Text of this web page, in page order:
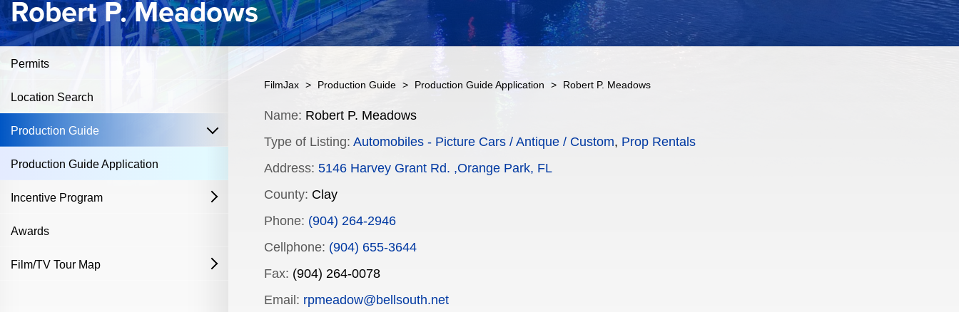
Robert P. Meadows
Permits
Location Search
Production Guide open
Production Guide Application
Incentive Program open
Film & Television
Commercial Production Program
Awards
Film/TV Tour Map open
FilmJax > Production Guide > Production Guide Application > Robert P. Meadows
Name: Robert P. Meadows
Type of Listing: Automobiles - Picture Cars / Antique / Custom, Prop Rentals
Address: 5146 Harvey Grant Rd. ,Orange Park, FL
County: Clay
Phone: (904) 264-2946
Cellphone: (904) 655-3644
Fax: (904) 264-0078
Email: rpmeadow@bellsouth.net